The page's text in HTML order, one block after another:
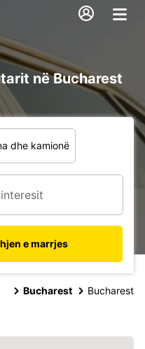
në Bucharest
dhe kamionë
e marrjes
Bucharest Bucharest